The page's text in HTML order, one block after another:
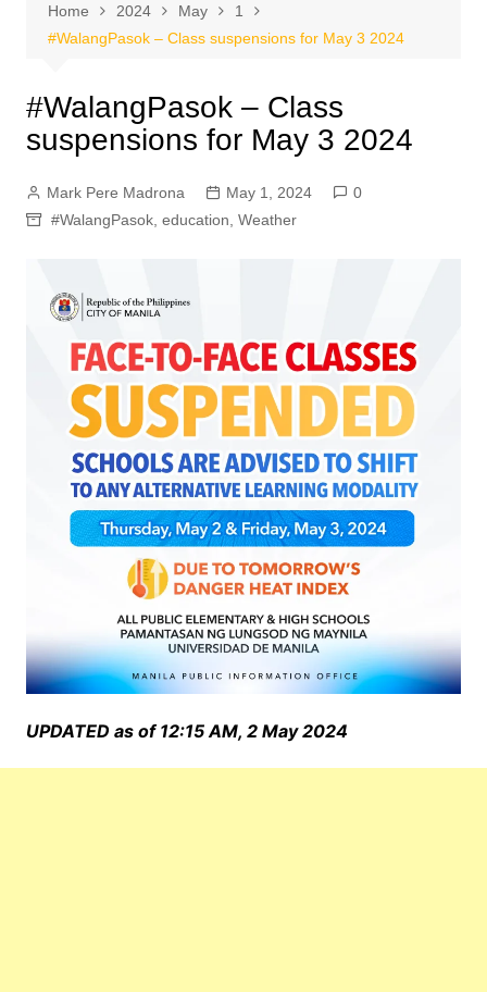
Home 2024 May
1
#WalangPasok – Class suspensions for May 3 2024
#WalangPasok – Class
suspensions for May 3 2024
Mark Pere Madrona May 1, 2024
0
#WalangPasok, education Weather
UPDATED as of 12:15 AM, 2 May 2024